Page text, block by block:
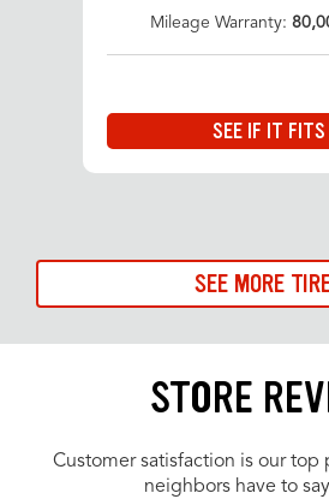
Mileage Warranty:
SEE IF IT FITS
SEE MORE
STORE
Customer satisfaction is our top
neighbors have to